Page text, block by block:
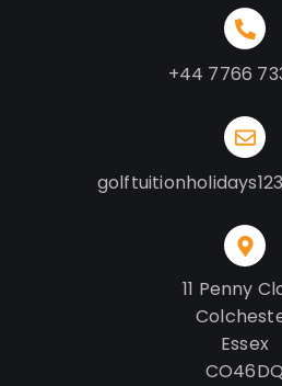
+44 7766
11 Penny
Essex
CO46DQ